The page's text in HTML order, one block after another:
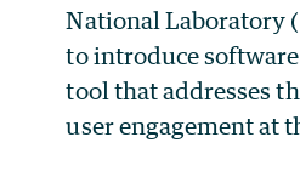
National Laboratory
to introduce
tool that addresses
user engagement at